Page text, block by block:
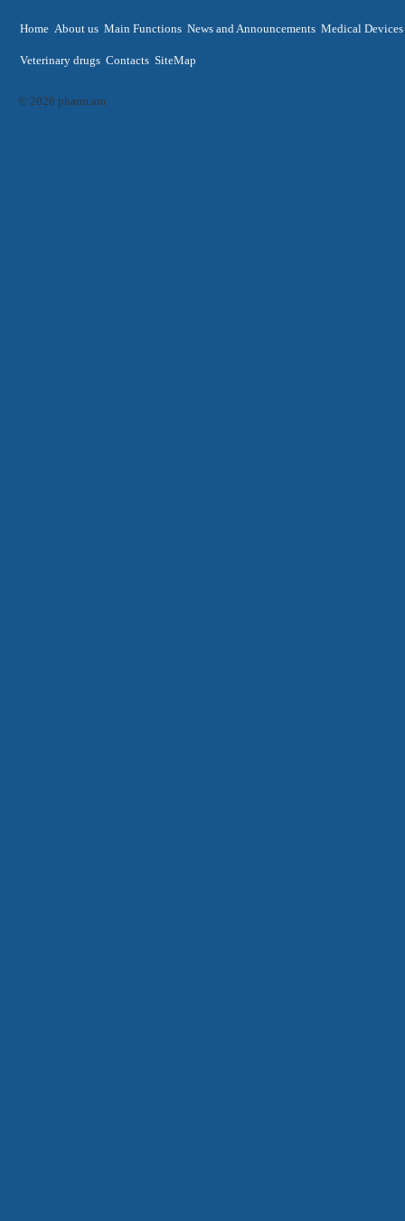
Home About us Main Functions News and Announcements Medical Devices
Veterinary drugs Contacts SiteMap
© 2026 pharm.am